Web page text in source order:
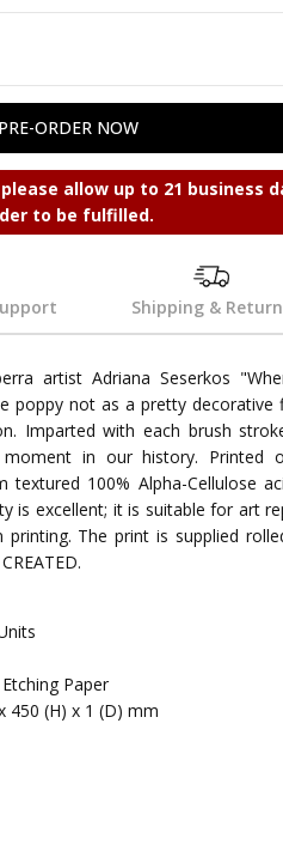
QUANTITY:
allow up to 21 business
to be fulfilled.
Shipping &
artist Adriana Seserkos
poppy not as a pretty decorative
Imparted with each brush
in our history. Printed
textured 100% Alpha-Cellulose
is excellent; it is suitable for art
printing. The print is supplied
Paper
450 (H) x 1 (D) mm